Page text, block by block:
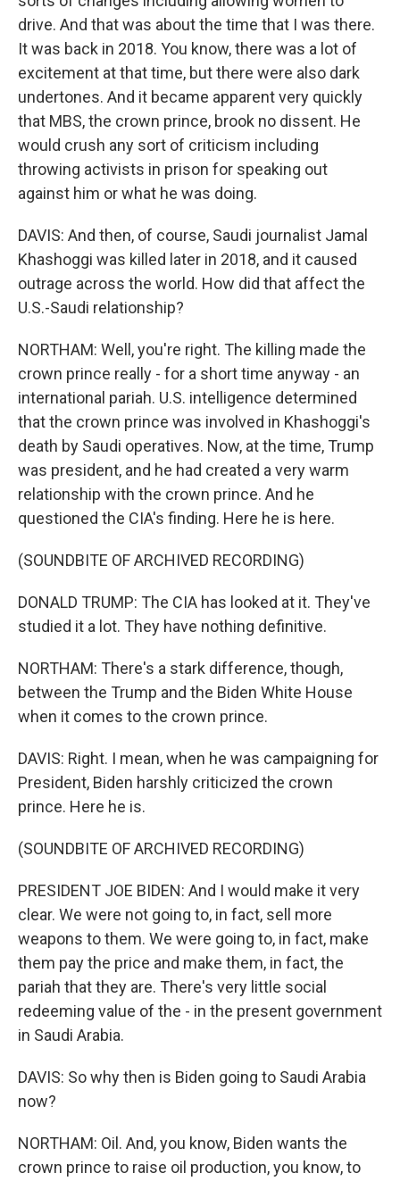
drive. And that was about the time that I was there.
It was back in 2018. You know, there was a lot of
excitement at that time, but there were also dark
undertones. And it became apparent very quickly
that MBS, the crown prince, brook no dissent. He
would crush any sort of criticism including
throwing activists in prison for speaking out
against him or what he was doing.
DAVIS: And then, of course, Saudi journalist Jamal
Khashoggi was killed later in 2018, and it caused
outrage across the world. How did that affect the
U.S.-Saudi relationship?
NORTHAM: Well, you're right. The killing made the
crown prince really - for a short time anyway - an
international pariah. U.S. intelligence determined
that the crown prince was involved in Khashoggi's
death by Saudi operatives. Now, at the time, Trump
was president, and he had created a very warm
relationship with the crown prince. And he
questioned the CIA's finding. Here he is here.
(SOUNDBITE OF ARCHIVED RECORDING)
DONALD TRUMP: The CIA has looked at it. They've
studied it a lot. They have nothing definitive.
NORTHAM: There's a stark difference, though,
between the Trump and the Biden White House
when it comes to the crown prince.
DAVIS: Right. I mean, when he was campaigning for
President, Biden harshly criticized the crown
prince. Here he is.
(SOUNDBITE OF ARCHIVED RECORDING)
PRESIDENT JOE BIDEN: And I would make it very
clear. We were not going to, in fact, sell more
weapons to them. We were going to, in fact, make
them pay the price and make them, in fact, the
pariah that they are. There's very little social
redeeming value of the - in the present government
in Saudi Arabia.
DAVIS: So why then is Biden going to Saudi Arabia
now?
NORTHAM: Oil. And, you know, Biden wants the
crown prince to raise oil production, you know, to